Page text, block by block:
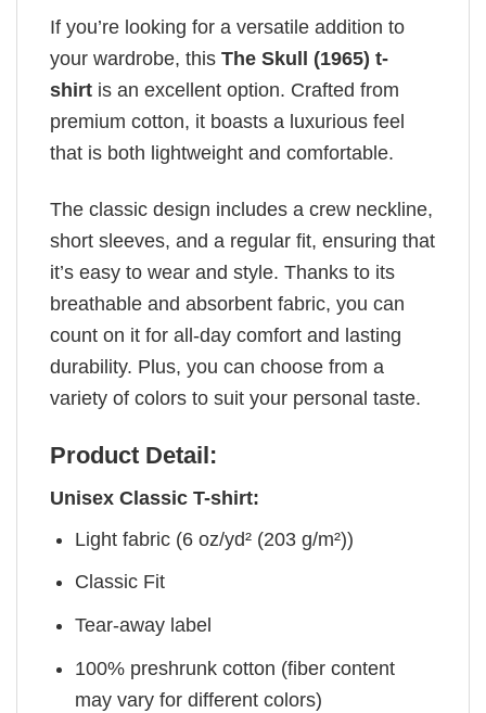
If you’re looking for a versatile addition to
your wardrobe, this The Skull (1965) t-
shirt is an excellent option. Crafted from
premium cotton, it boasts a luxurious feel
that is both lightweight and comfortable.
The classic design includes a crew neckline,
short sleeves, and a regular fit, ensuring that
it’s easy to wear and style. Thanks to its
breathable and absorbent fabric, you can
count on it for all-day comfort and lasting
durability. Plus, you can choose from a
variety of colors to suit your personal taste.
Product Detail:
Unisex Classic T-shirt:
Light fabric (6 oz/yd² (203 g/m²))
Classic Fit
Tear-away label
100% preshrunk cotton (fiber content
may vary for different colors)